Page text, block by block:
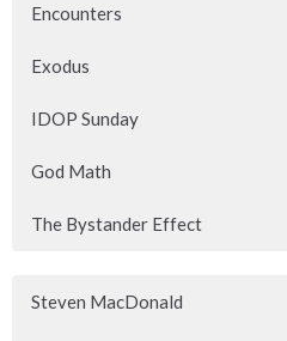
Encounters
Exodus
IDOP Sunday
God Math
The Bystander Effect
Steven MacDonald